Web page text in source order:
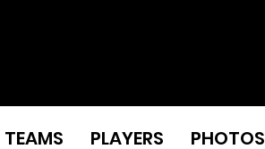
TEAMS PLAYERS PHOTOS